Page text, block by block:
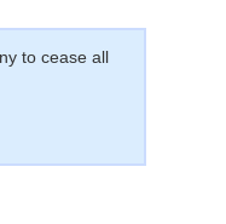
to cease all